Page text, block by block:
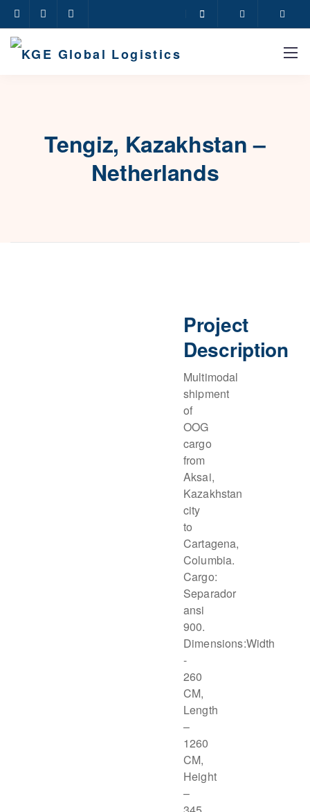
Tengiz, Kazakhstan –
Netherlands
Project
Description
Multimodal
shipment
of
OOG
cargo
from
Aksai,
Kazakhstan
city
to
Cartagena,
Columbia.
Cargo:
Separador
ansi
900.
Dimensions:Width
-
260
CM,
Length
–
1260
CM,
Height
–